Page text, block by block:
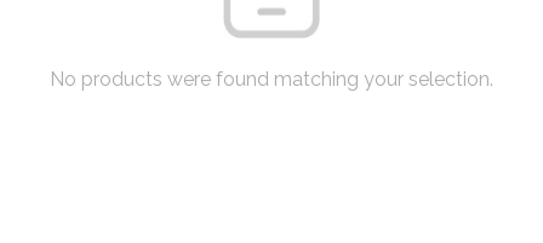
No products were found matching your selection.